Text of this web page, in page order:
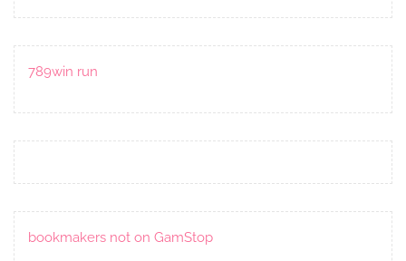
789win run
bookmakers not on GamStop